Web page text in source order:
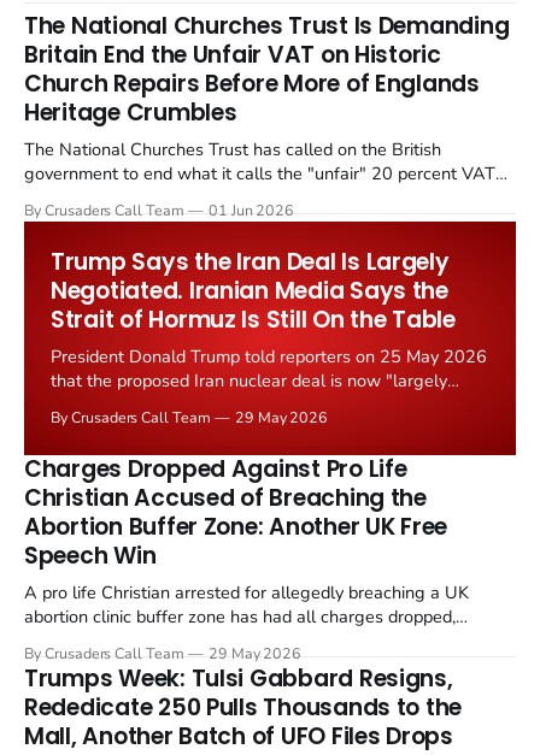
The National Churches Trust Is Demanding
Britain End the Unfair VAT on Historic
Church Repairs Before More of Englands
Heritage Crumbles
The National Churches Trust has called on the British
government to end what it calls the "unfair" 20 percent VAT
Starmer government's quiet closure of the Listed Places of
By Crusaders Call Team 01 Jun 2026
Trump Says the Iran Deal Is Largely
Negotiated. Iranian Media Says the
Strait of Hormuz Is Still On the Table
President Donald Trump told reporters on 25 May 2026
that the proposed Iran nuclear deal is now "largely
the framing, signalling that Strait of Hormuz control
remains an unresolved sticking point alongside uranium
enrichment limits.
By Crusaders Call Team 29 May 2026
Charges Dropped Against Pro Life
Christian Accused of Breaching the
Abortion Buffer Zone: Another UK Free
Speech Win
A pro life Christian arrested for allegedly breaching a UK
abortion clinic buffer zone has had all charges dropped,
in a recognisable pattern: British police arrest a praying
Christian, investigate for months, and then drop...
By Crusaders Call Team 29 May 2026
Trumps Week: Tulsi Gabbard Resigns,
Rededicate 250 Pulls Thousands to the
Mall, Another Batch of UFO Files Drops